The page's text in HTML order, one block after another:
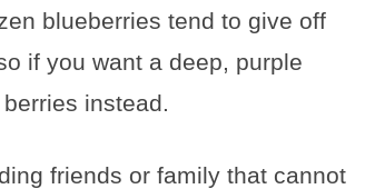
blueberries tend to give off
if you want a deep, purple
instead.
friends or family that cannot